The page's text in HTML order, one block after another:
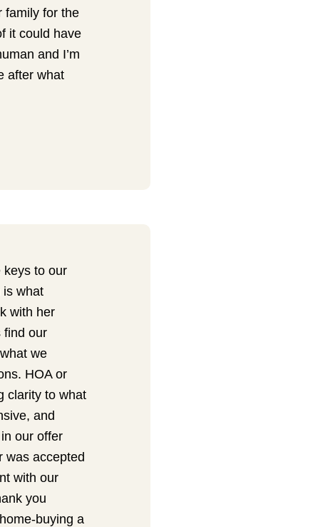
family for the
it could have
and I’m
after what
keys to our
is what
with her
find our
we
HOA or
clarity to what
and
our offer
was accepted
with our
you
buying a